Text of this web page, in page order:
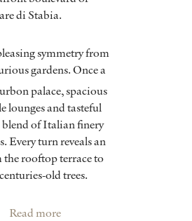
di Stabia.
symmetry from
gardens. Once a
palace, spacious
lounges and tasteful
of Italian finery
Every turn reveals an
the rooftop terrace to
old trees.
Read more